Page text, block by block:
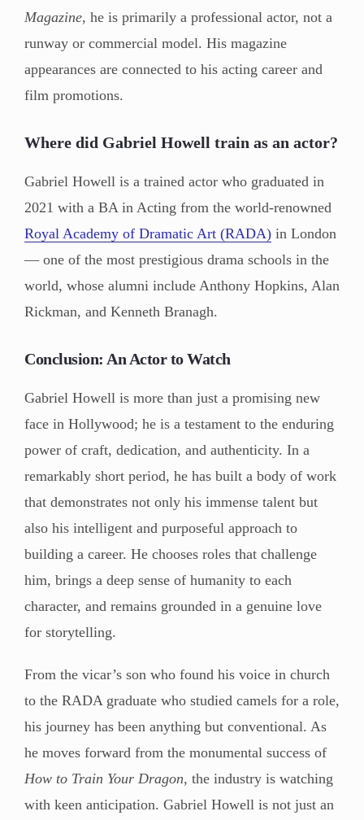
Magazine, he is primarily a professional actor, not a
runway or commercial model. His magazine
appearances are connected to his acting career and
film promotions.
Where did Gabriel Howell train as an actor?
Gabriel Howell is a trained actor who graduated in
2021 with a BA in Acting from the world-renowned
Royal Academy of Dramatic Art (RADA) in London
— one of the most prestigious drama schools in the
world, whose alumni include Anthony Hopkins, Alan
Rickman, and Kenneth Branagh.
Conclusion: An Actor to Watch
Gabriel Howell is more than just a promising new
face in Hollywood; he is a testament to the enduring
power of craft, dedication, and authenticity. In a
remarkably short period, he has built a body of work
that demonstrates not only his immense talent but
also his intelligent and purposeful approach to
building a career. He chooses roles that challenge
him, brings a deep sense of humanity to each
character, and remains grounded in a genuine love
for storytelling.
From the vicar’s son who found his voice in church
to the RADA graduate who studied camels for a role,
his journey has been anything but conventional. As
he moves forward from the monumental success of
How to Train Your Dragon, the industry is watching
with keen anticipation. Gabriel Howell is not just an